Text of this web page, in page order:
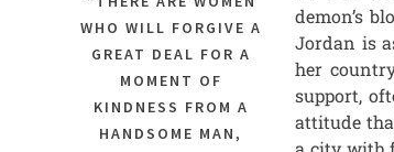
WHO WILL FORGIVE A
GREAT DEAL FOR A
MOMENT OF
KINDNESS FROM A
HANDSOME MAN,
demon’s
Jordan is
her
support,
attitude